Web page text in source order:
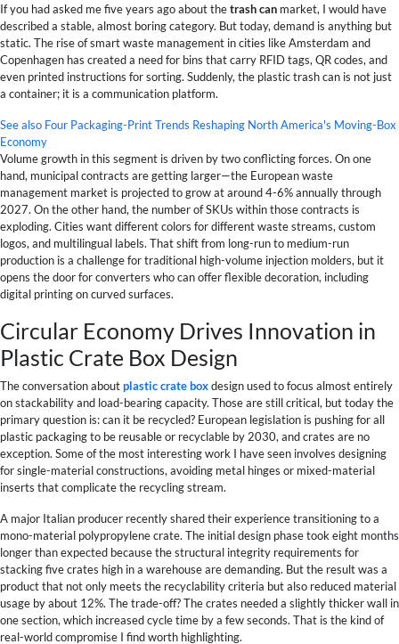
If you had asked me five years ago about thetrash can market, I would have
described a stable, almost boring category. But today, demand is anything but
static. The rise of smart waste management in cities like Amsterdam and
Copenhagen has created a need for bins that carry RFID tags, QR codes, and
even printed instructions for sorting. Suddenly, the plastic trash can is not just
a container; it is a communication platform.
See also Four Packaging-Print Trends Reshaping North America's Moving-Box
Economy
Volume growth in this segment is driven by two conflicting forces. On one
hand, municipal contracts are getting larger—the European waste
management market is projected to grow at around 4-6% annually through
2027. On the other hand, the number of SKUs within those contracts is
exploding. Cities want different colors for different waste streams, custom
logos, and multilingual labels. That shift from long-run to medium-run
production is a challenge for traditional high-volume injection molders, but it
opens the door for converters who can offer flexible decoration, including
digital printing on curved surfaces.
Circular Economy Drives Innovation in
Plastic Crate Box Design
The conversation aboutplastic crate boxdesign used to focus almost entirely
on stackability and load-bearing capacity. Those are still critical, but today the
primary question is: can it be recycled? European legislation is pushing for all
plastic packaging to be reusable or recyclable by 2030, and crates are no
exception. Some of the most interesting work I have seen involves designing
for single-material constructions, avoiding metal hinges or mixed-material
inserts that complicate the recycling stream.
A major Italian producer recently shared their experience transitioning to a
mono-material polypropylene crate. The initial design phase took eight months
longer than expected because the structural integrity requirements for
stacking five crates high in a warehouse are demanding. But the result was a
product that not only meets the recyclability criteria but also reduced material
usage by about 12%. The trade-off? The crates needed a slightly thicker wall in
one section, which increased cycle time by a few seconds. That is the kind of
real-world compromise I find worth highlighting.